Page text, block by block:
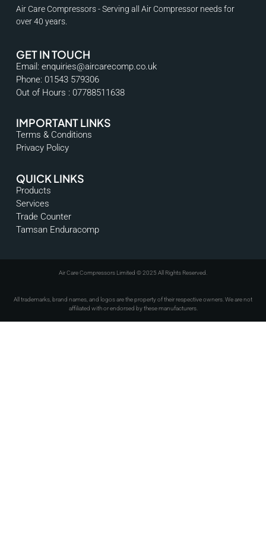
Air Care Compressors - Serving all Air Compressor needs for
over 40 years.
QUICK LINKS
Products
Services
Trade Counter
Tamsan Enduracomp
IMPORTANT LINKS
Terms & Conditions
Privacy Policy
GET IN TOUCH
Email: enquiries@aircarecomp.co.uk
Phone: 01543 579306
Out of Hours : 07788511638
Air Care Compressors Limited © 2025 All Rights Reserved.
All trademarks, brand names, and logos are the property of their respective owners. We are not
affiliated with or endorsed by these manufacturers.